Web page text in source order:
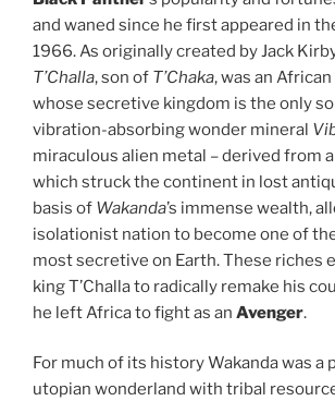
and waned since he first appeared in
1966. As originally created by Jack
T’Challa, son of T’Chaka, was an
whose secretive kingdom is the only
vibration-absorbing wonder mineral
miraculous alien metal – derived from
which struck the continent in lost
basis of Wakanda’s immense wealth,
isolationist nation to become one of
most secretive on Earth. These riches
king T’Challa to radically remake his
he left Africa to fight as an Avenger.
For much of its history Wakanda was a
utopian wonderland with tribal